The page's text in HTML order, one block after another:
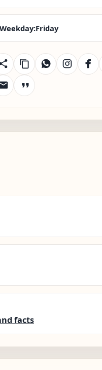
Weekday:Friday
facts